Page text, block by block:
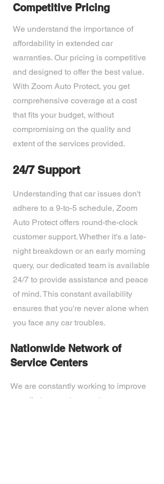
Competitive Pricing
We understand the importance of
affordability in extended car
warranties. Our pricing is competitive
and designed to offer the best value.
With Zoom Auto Protect, you get
comprehensive coverage at a cost
that fits your budget, without
compromising on the quality and
extent of the services provided.
24/7 Support
Understanding that car issues don't
adhere to a 9-to-5 schedule, Zoom
Auto Protect offers round-the-clock
customer support. Whether it's a late-
night breakdown or an early morning
query, our dedicated team is available
24/7 to provide assistance and peace
of mind. This constant availability
ensures that you're never alone when
you face any car troubles.
Nationwide Network of
Service Centers
We are constantly working to improve
our offerings and expand upon our